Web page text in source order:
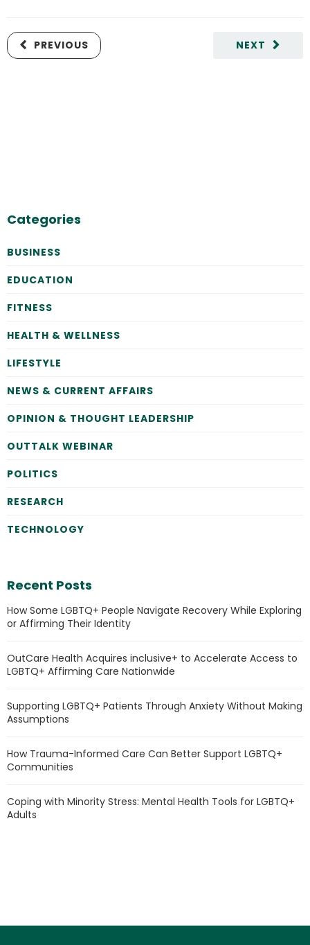
NEXT
PREVIOUS
Categories
BUSINESS
EDUCATION
FITNESS
HEALTH & WELLNESS
LIFESTYLE
NEWS & CURRENT AFFAIRS
OPINION & THOUGHT LEADERSHIP
OUTTALK WEBINAR
POLITICS
RESEARCH
TECHNOLOGY
Recent Posts
How Some LGBTQ+ People Navigate Recovery While Exploring
or Affirming Their Identity
OutCare Health Acquires inclusive+ to Accelerate Access to
LGBTQ+ Affirming Care Nationwide
Supporting LGBTQ+ Patients Through Anxiety Without Making
Assumptions
How Trauma-Informed Care Can Better Support LGBTQ+
Communities
Coping with Minority Stress: Mental Health Tools for LGBTQ+
Adults